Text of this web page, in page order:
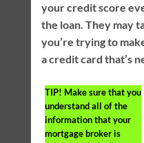
your credit score
the loan. They may
you’re trying to
a credit card that’s
TIP! Make sure that you
understand all of the
information that your
mortgage broker is